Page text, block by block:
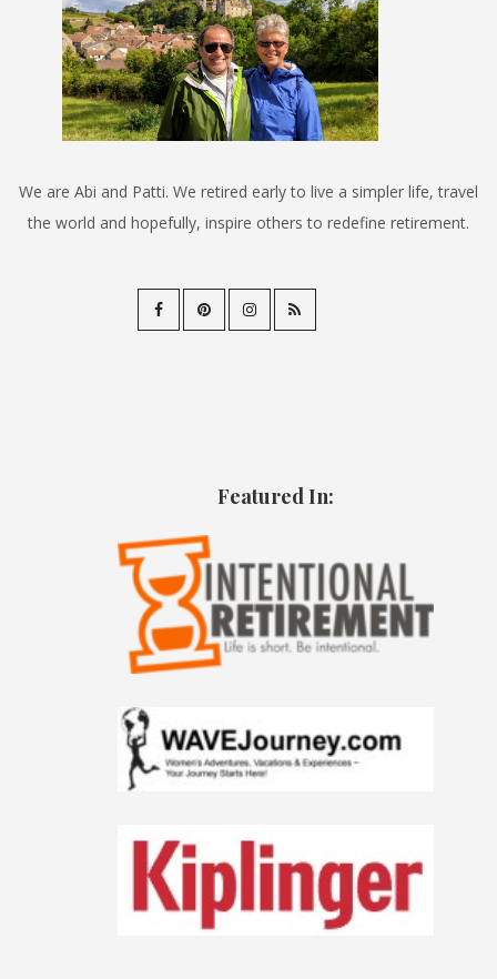
We are Abi and Patti. We retired early to live a simpler life, travel
the world and hopefully, inspire others to redefine retirement.
Featured In: